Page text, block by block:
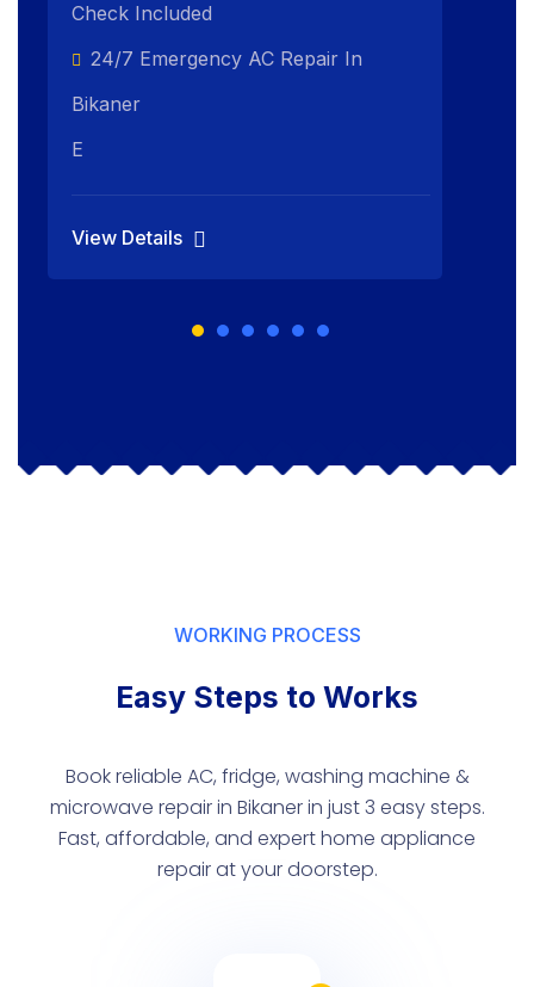
Check Included
24/7 Emergency AC Repair In
Bikaner
E
View Details
WORKING PROCESS
Easy Steps to Works
Book reliable AC, fridge, washing machine &
microwave repair in Bikaner in just 3 easy steps.
Fast, affordable, and expert home appliance
repair at your doorstep.